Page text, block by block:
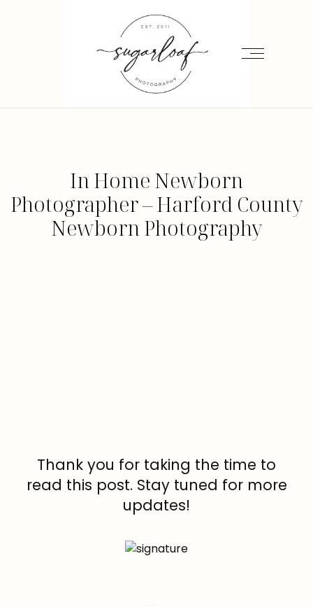
In Home Newborn
Photographer – Harford County
Newborn Photography
Thank you for taking the time to
read this post. Stay tuned for more
updates!